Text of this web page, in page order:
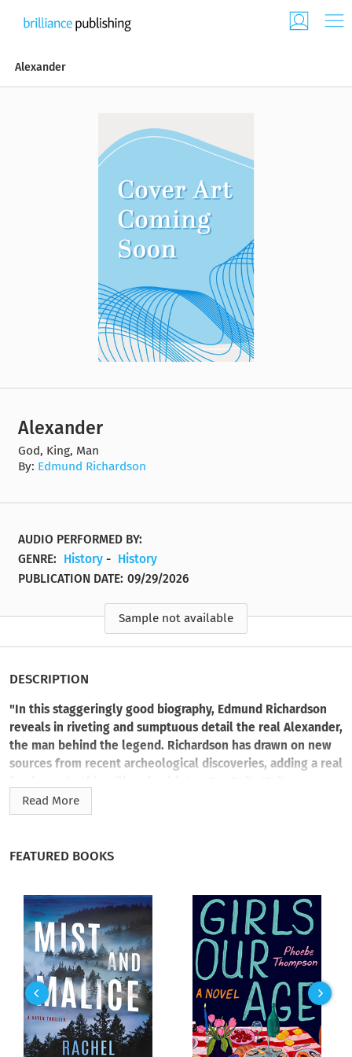
Alexander
Alexander
God, King, Man
By: Edmund Richardson
AUDIO PERFORMED BY:
GENRE:
History - History
PUBLICATION DATE: 09/29/2026
Sample not available
DESCRIPTION
"In this staggeringly good biography, Edmund Richardson
reveals in riveting and sumptuous detail the real Alexander,
the man behind the legend. Richardson has drawn on new
sources from recent archeological discoveries, adding a real
An enthralling new biography of Alexander the Great,
Alexander the Great: a wide-eyed boy from the hills of
Macedon who ruled most of the known world by his mid-
twenties. For centuries, historians, refugees, poets, and
explorers have told his story, and yet Alexander himself has
remained a mystery.
But over the last few years, a series of remarkable discoveries
has changed everything. From the bottom of the
Mediterranean Sea and the dust of Central Asian hillsides, the
remains of Alexander’s cities have emerged. The diaries of
Read More
FEATURED BOOKS